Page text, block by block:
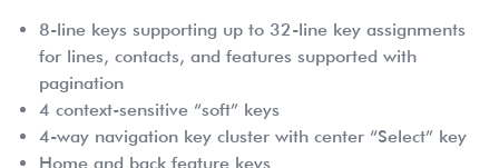
8-line keys supporting up to 32-line key assignments
for lines, contacts, and features supported with
pagination
4 context-sensitive “soft” keys
4-way navigation key cluster with center “Select” key
Home and back feature keys